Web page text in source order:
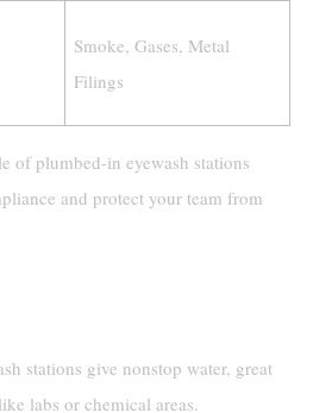
Smoke, Gases, Metal
Filings
of plumbed-in eyewash stations
and protect your team from
stations give nonstop water, great
labs or chemical areas.